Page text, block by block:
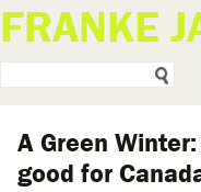
FRANKE
A Green
good for